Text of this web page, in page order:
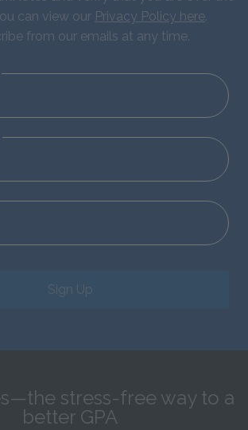
can view our Privacy Policy here.
from our emails at any time.
Sign Up
stress-free way to a
better GPA